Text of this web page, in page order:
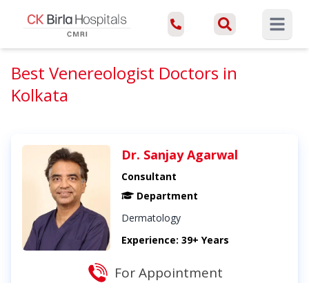
Open
Best Venereologist Doctors in
Kolkata
Dr. Sanjay Agarwal
Consultant
Department
Dermatology
Experience: 39+ Years
For Appointment